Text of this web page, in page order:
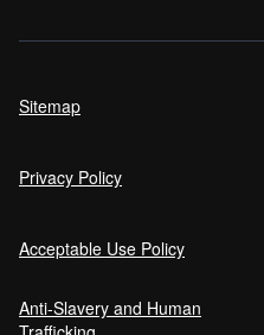
Sitemap
Privacy Policy
Acceptable Use Policy
Anti-Slavery and Human